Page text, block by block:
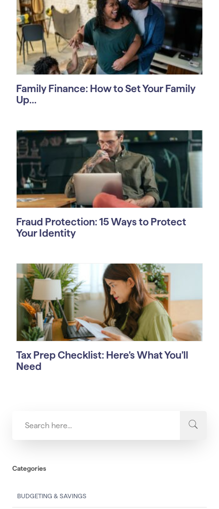
Family Finance: How to Set Your Family
Up...
Fraud Protection: 15 Ways to Protect
Your Identity
Tax Prep Checklist: Here’s What You’ll
Need
Categories
BUDGETING & SAVINGS